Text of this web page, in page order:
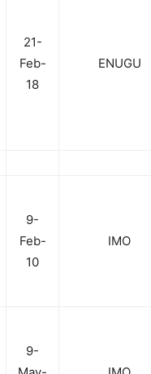
21-
Feb-
18
ENUGU
9-
Feb-
10
IMO
9-